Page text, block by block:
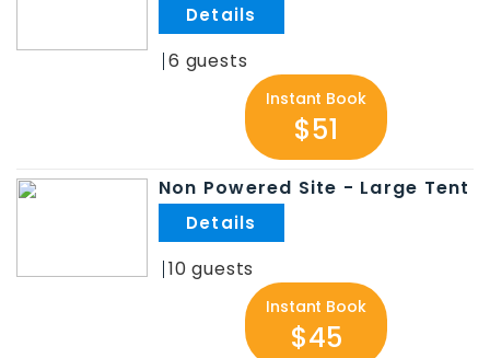
6
Instant Book
$51
Non Powered Site - Large Tent
10
Instant Book
$45